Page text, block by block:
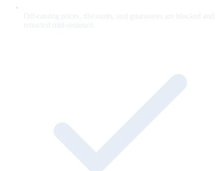
Off-catalog prices, discounts, and guarantees are blocked and
retracted mid-sentence.